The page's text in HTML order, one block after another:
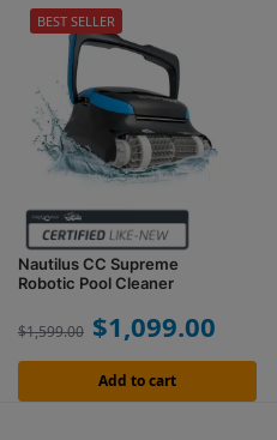
Nautilus CC Supreme
Robotic Pool Cleaner
$1,599.00 $1,099.00
Add to cart
BEST SELLER